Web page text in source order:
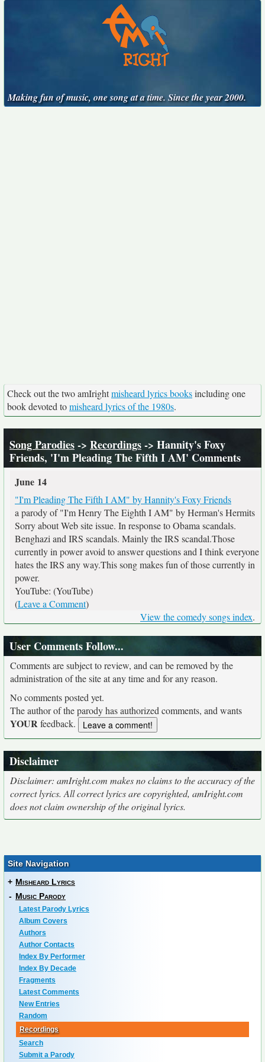
Making fun of music, one song at a time. Since the year 2000.
Check out the two amIrightmisheard lyrics booksincluding one
book devoted tomisheard lyrics of the 1980s.
Song Parodies-> Recordings-> Hannity's Foxy
Friends, 'I'm Pleading The Fifth I AM' Comments
June 14
"I'm Pleading The Fifth I AM" by Hannity's Foxy Friends
a parody of "I'm Henry The Eighth I AM" by Herman's Hermits
Sorry about Web site issue. In response to Obama scandals.
Benghazi and IRS scandals. Mainly the IRS scandal.Those
currently in power avoid to answer questions and I think everyone
hates the IRS any way.This song makes fun of those currently in
power.
YouTube: (YouTube)
(Leave a Comment)
View the comedy songs index.
User Comments Follow...
Comments are subject to review, and can be removed by the
administration of the site at any time and for any reason.
No comments posted yet.
The author of the parody has authorized comments, and wants
YOURfeedback.
Disclaimer
Disclaimer: amIright.com makes no claims to the accuracy of the
correct lyrics. All correct lyrics are copyrighted, amIright.com
does not claim ownership of the original lyrics.
Site Navigation
+ Misheard Lyrics
- Music Parody
Latest Parody Lyrics
Album Covers
Authors
Author Contacts
Index By Performer
Index By Decade
Fragments
Latest Comments
New Entries
Random
Recordings
Search
Submit a Parody